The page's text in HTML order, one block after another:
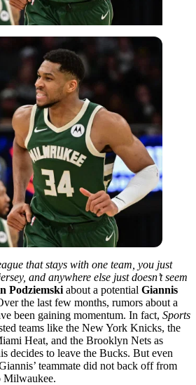
that stays with one team, you just
and anywhere else just doesn’t seem
Podziemski about a potential Giannis
the last few months, rumors about a
been gaining momentum. In fact, Sports
teams like the New York Knicks, the
Heat, and the Brooklyn Nets as
decides to leave the Bucks. But even
teammate did not back off from
Milwaukee.